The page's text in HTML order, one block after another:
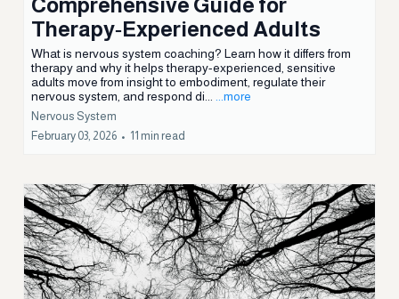
Nervous System Coaching – A
Comprehensive Guide for
Therapy‑Experienced Adults
What is nervous system coaching? Learn how it differs from
therapy and why it helps therapy-experienced, sensitive
adults move from insight to embodiment, regulate their